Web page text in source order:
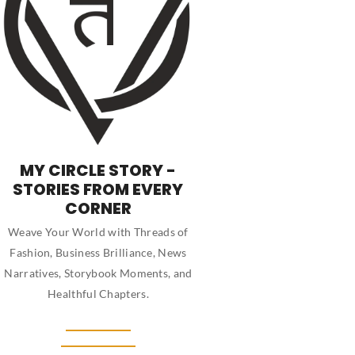
MY CIRCLE STORY -
STORIES FROM EVERY
CORNER
Weave Your World with Threads of
Fashion, Business Brilliance, News
Narratives, Storybook Moments, and
Healthful Chapters.